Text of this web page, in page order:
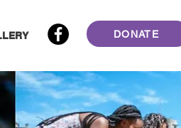
DONATE